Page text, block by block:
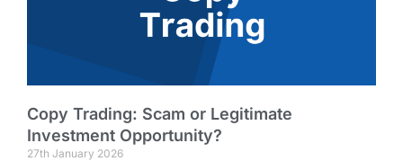
Copy Trading: Scam or Legitimate
Investment Opportunity?
27th January 2026